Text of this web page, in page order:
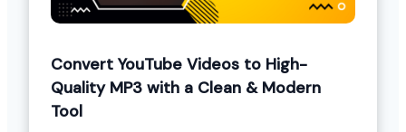
Convert YouTube Videos to High-
Quality MP3 with a Clean & Modern
Tool